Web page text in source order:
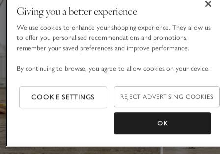
Giving you a better experience
We use cookies to enhance your shopping experience. They allow us
to offer you personalised recommendations and promotions,
remember your saved preferences and improve performance.
By continuing to browse, you agree to allow cookies on your device.
COOKIE SETTINGS REJECT ADVERTISING COOKIES
OK